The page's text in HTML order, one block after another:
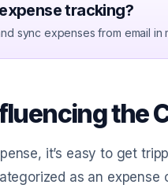
tracking?
sync expenses from email in
the
it’s easy to get
as an